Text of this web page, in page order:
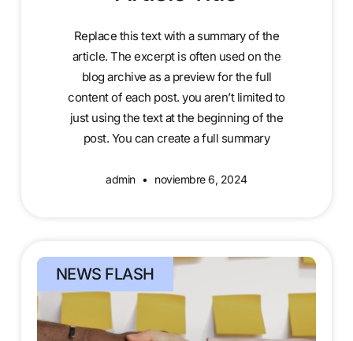
Replace this text with a summary of the
article. The excerpt is often used on the
blog archive as a preview for the full
content of each post. you aren’t limited to
just using the text at the beginning of the
post. You can create a full summary
admin noviembre 6, 2024
NEWS FLASH